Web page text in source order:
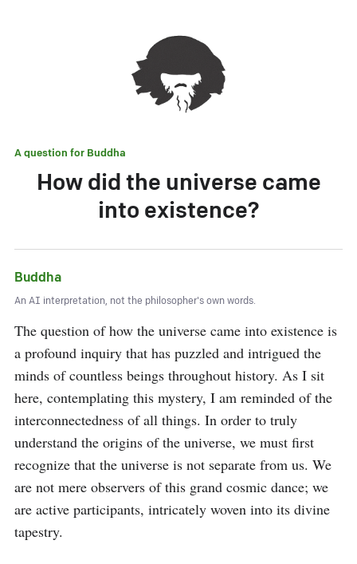
A question for Buddha
How did the universe came
into existence?
Buddha
An AI interpretation, not the philosopher's own words.
The question of how the universe came into existence is
a profound inquiry that has puzzled and intrigued the
minds of countless beings throughout history. As I sit
here, contemplating this mystery, I am reminded of the
interconnectedness of all things. In order to truly
understand the origins of the universe, we must first
recognize that the universe is not separate from us. We
are not mere observers of this grand cosmic dance; we
are active participants, intricately woven into its divine
tapestry.